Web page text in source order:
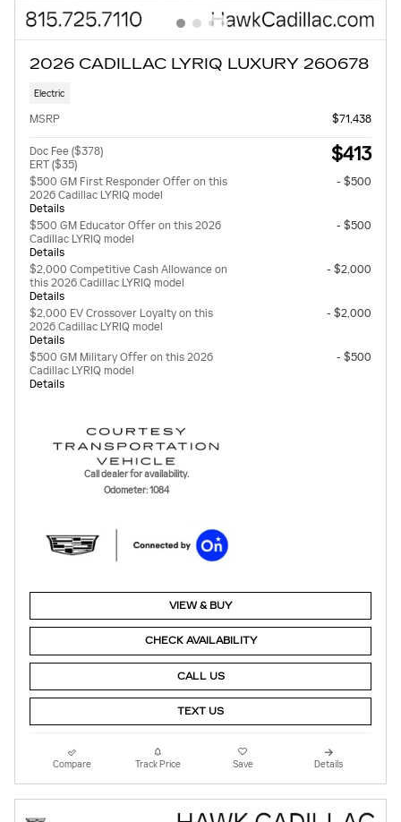
2026 CADILLAC LYRIQ LUXURY 260678
Electric
MSRP $71,438
Doc Fee ($378)
ERT ($35)
$413
$500 GM First Responder Offer on this
2026 Cadillac LYRIQ model
Details
- $500
$500 GM Educator Offer on this 2026
Cadillac LYRIQ model
Details
- $500
$2,000 Competitive Cash Allowance on
this 2026 Cadillac LYRIQ model
Details
- $2,000
$2,000 EV Crossover Loyalty on this
2026 Cadillac LYRIQ model
Details
- $2,000
$500 GM Military Offer on this 2026
Cadillac LYRIQ model
Details
- $500
Call dealer for availability.
Odometer: 1084
VIEW & BUY
CHECK AVAILABILITY
CALL US
TEXT US
Compare Track Price Save Details